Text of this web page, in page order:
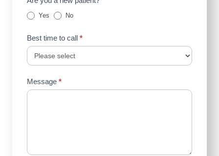
Yes No
Best time to call *
Message *